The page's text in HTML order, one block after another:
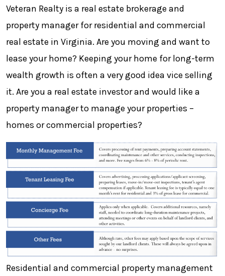
Veteran Realty is a real estate brokerage and
property manager for residential and commercial
real estate in Virginia. Are you moving and want to
lease your home? Keeping your home for long-term
wealth growth is often a very good idea vice selling
it. Are you a real estate investor and would like a
property manager to manage your properties –
homes or commercial properties?
Residential and commercial property management